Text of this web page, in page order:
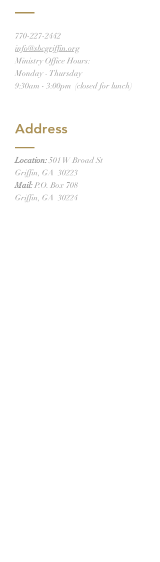
770-227-2442
info@sbcgriffin.org
Ministry Office Hours:
Monday - Thursday
9:30am - 3:00pm (closed for lunch)
Address
Location:501 W Broad St
Griffin, GA 30223
Mail:P.O. Box 708
Griffin, GA 30224